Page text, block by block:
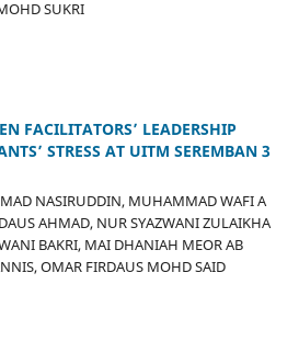
SUKRI
FACILITATORS’ LEADERSHIP
STRESS AT UITM SEREMBAN 3
NASIRUDDIN, MUHAMMAD WAFI A
AHMAD, NUR SYAZWANI ZULAIKHA
BAKRI, MAI DHANIAH MEOR AB
OMAR FIRDAUS MOHD SAID